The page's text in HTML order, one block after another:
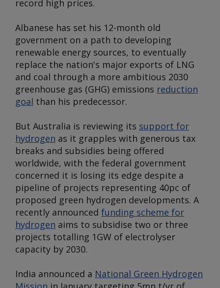
record high prices.
Albanese has set his 12-month old
government on a path to developing
renewable energy sources, to eventually
replace the nation's major exports of LNG
and coal through a more ambitious 2030
greenhouse gas (GHG) emissions reduction
goal than his predecessor.
But Australia is reviewing its support for
hydrogen as it grapples with generous tax
breaks and subsidies being offered
worldwide, with the federal government
concerned it is losing its edge despite a
pipeline of projects representing 40pc of
proposed green hydrogen developments. A
recently announced funding scheme for
hydrogen aims to subsidise two or three
projects totalling 1GW of electrolyser
capacity by 2030.
India announced a National Green Hydrogen